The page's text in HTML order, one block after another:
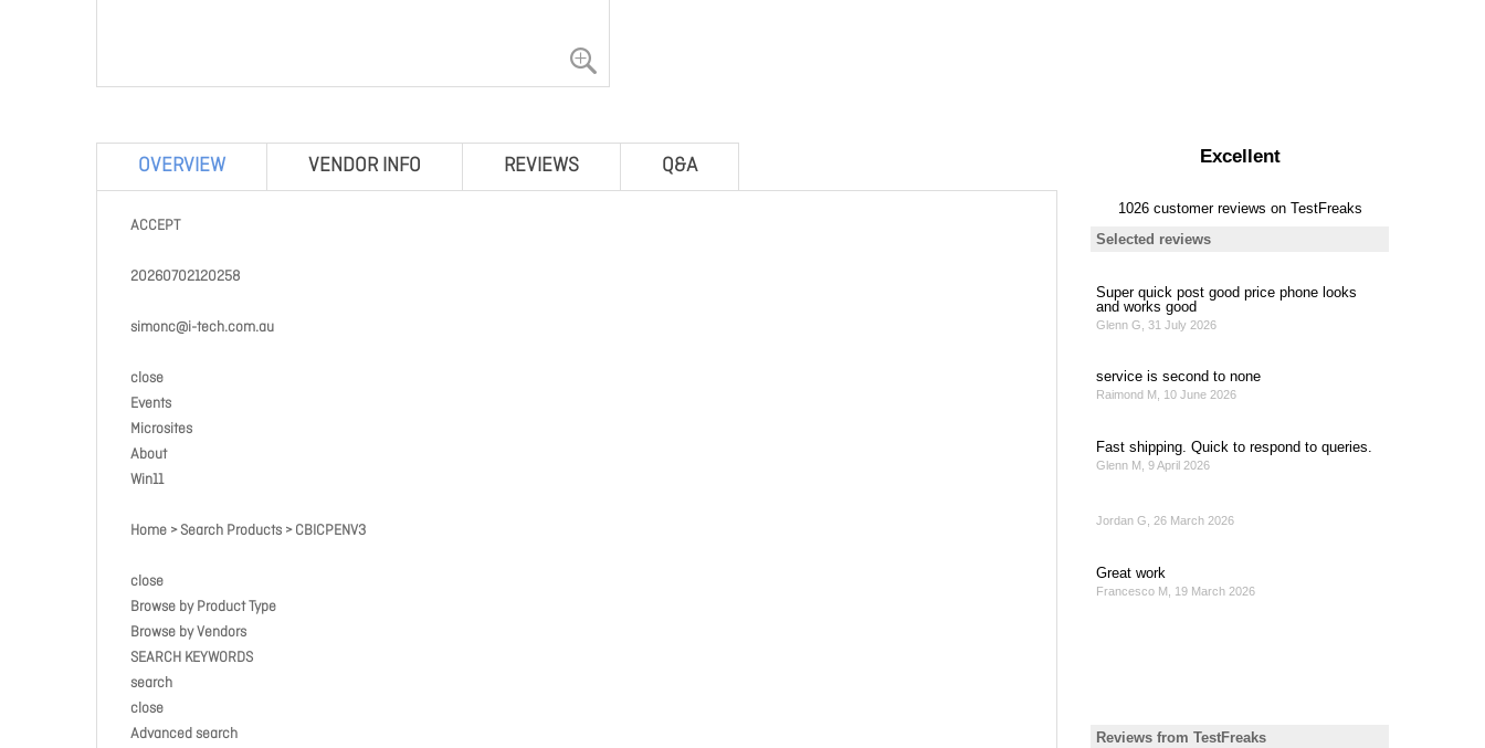
OVERVIEW VENDOR INFO REVIEWS Q&A
ACCEPT
20260702120258
simonc@i-tech.com.au
close
Events
Microsites
About
Win11
Home > Search Products > CBICPENV3
close
Browse by Product Type
Browse by Vendors
SEARCH KEYWORDS
search
close
Advanced search